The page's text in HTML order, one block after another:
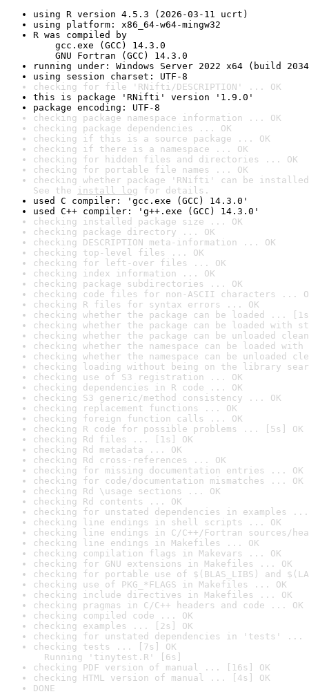
using R version 4.5.3 (2026-03-11 ucrt)
using platform: x86_64-w64-mingw32
R was compiled by
gcc.exe (GCC) 14.3.0
GNU Fortran (GCC) 14.3.0
running under: Windows Server 2022 x64 (build
using session charset: UTF-8
checking for file 'RNifti/DESCRIPTION' ... OK
this is package 'RNifti' version '1.9.0'
package encoding: UTF-8
checking package namespace information ... OK
checking package dependencies ... OK
checking if this is a source package ... OK
checking if there is a namespace ... OK
checking for hidden files and directories ... OK
checking for portable file names ... OK
checking whether package 'RNifti' can be
See the install log for details.
used C compiler: 'gcc.exe (GCC) 14.3.0'
used C++ compiler: 'g++.exe (GCC) 14.3.0'
checking installed package size ... OK
checking package directory ... OK
checking DESCRIPTION meta-information ... OK
checking top-level files ... OK
checking for left-over files ... OK
checking index information ... OK
checking package subdirectories ... OK
checking code files for non-ASCII characters ...
checking R files for syntax errors ... OK
checking whether the package can be loaded ...
checking whether the package can be loaded with
checking whether the package can be unloaded
checking whether the namespace can be loaded
checking whether the namespace can be unloaded
checking loading without being on the library
checking use of S3 registration ... OK
checking dependencies in R code ... OK
checking S3 generic/method consistency ... OK
checking replacement functions ... OK
checking foreign function calls ... OK
checking R code for possible problems ... [5s] OK
checking Rd files ... [1s] OK
checking Rd metadata ... OK
checking Rd cross-references ... OK
checking for missing documentation entries ... OK
checking for code/documentation mismatches ... OK
checking Rd \usage sections ... OK
checking Rd contents ... OK
checking for unstated dependencies in examples ...
checking line endings in shell scripts ... OK
checking line endings in C/C++/Fortran sources/
checking line endings in Makefiles ... OK
checking compilation flags in Makevars ... OK
checking for GNU extensions in Makefiles ... OK
checking for portable use of $(BLAS_LIBS) and
checking use of PKG_*FLAGS in Makefiles ... OK
checking include directives in Makefiles ... OK
checking pragmas in C/C++ headers and code ... OK
checking compiled code ... OK
checking examples ... [2s] OK
checking for unstated dependencies in 'tests' ...
checking tests ... [7s] OK
Running 'tinytest.R' [6s]
checking PDF version of manual ... [16s] OK
checking HTML version of manual ... [4s] OK
DONE